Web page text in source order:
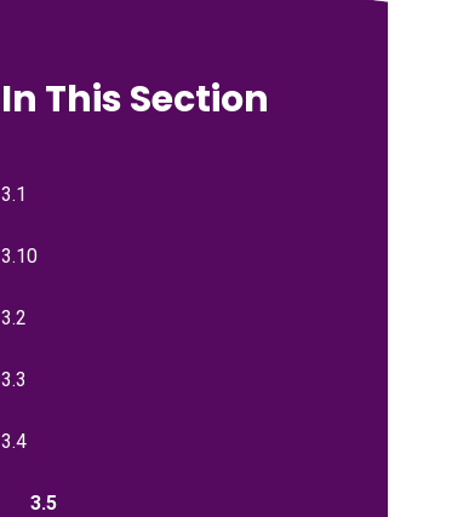
In This Section
3.1
3.10
3.2
3.3
3.4
3.5